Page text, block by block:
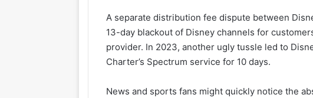
A separate distribution fee dispute between
13-day blackout of Disney channels for
provider. In 2023, another ugly tussle led to
Charter’s Spectrum service for 10 days.
News and sports fans might quickly notice the